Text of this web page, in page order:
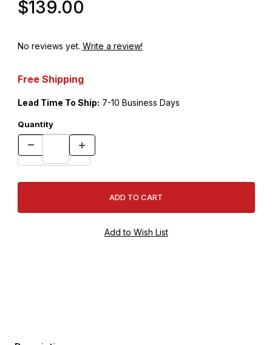
$139.00
No reviews yet. Write a review!
Free Shipping
Lead Time To Ship: 7-10 Business Days
Quantity